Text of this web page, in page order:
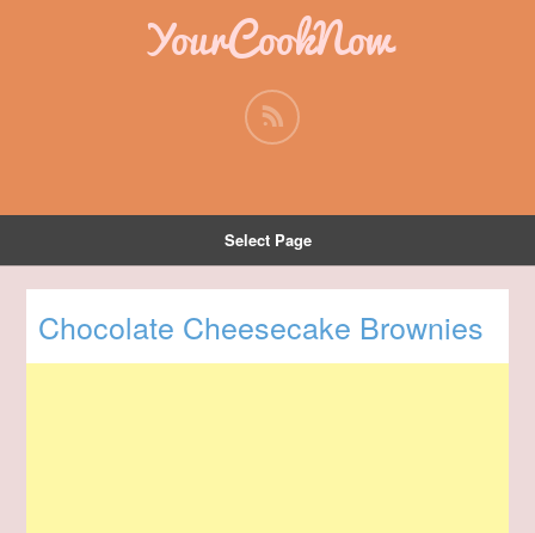
YourCookNow
Select Page
Chocolate Cheesecake Brownies